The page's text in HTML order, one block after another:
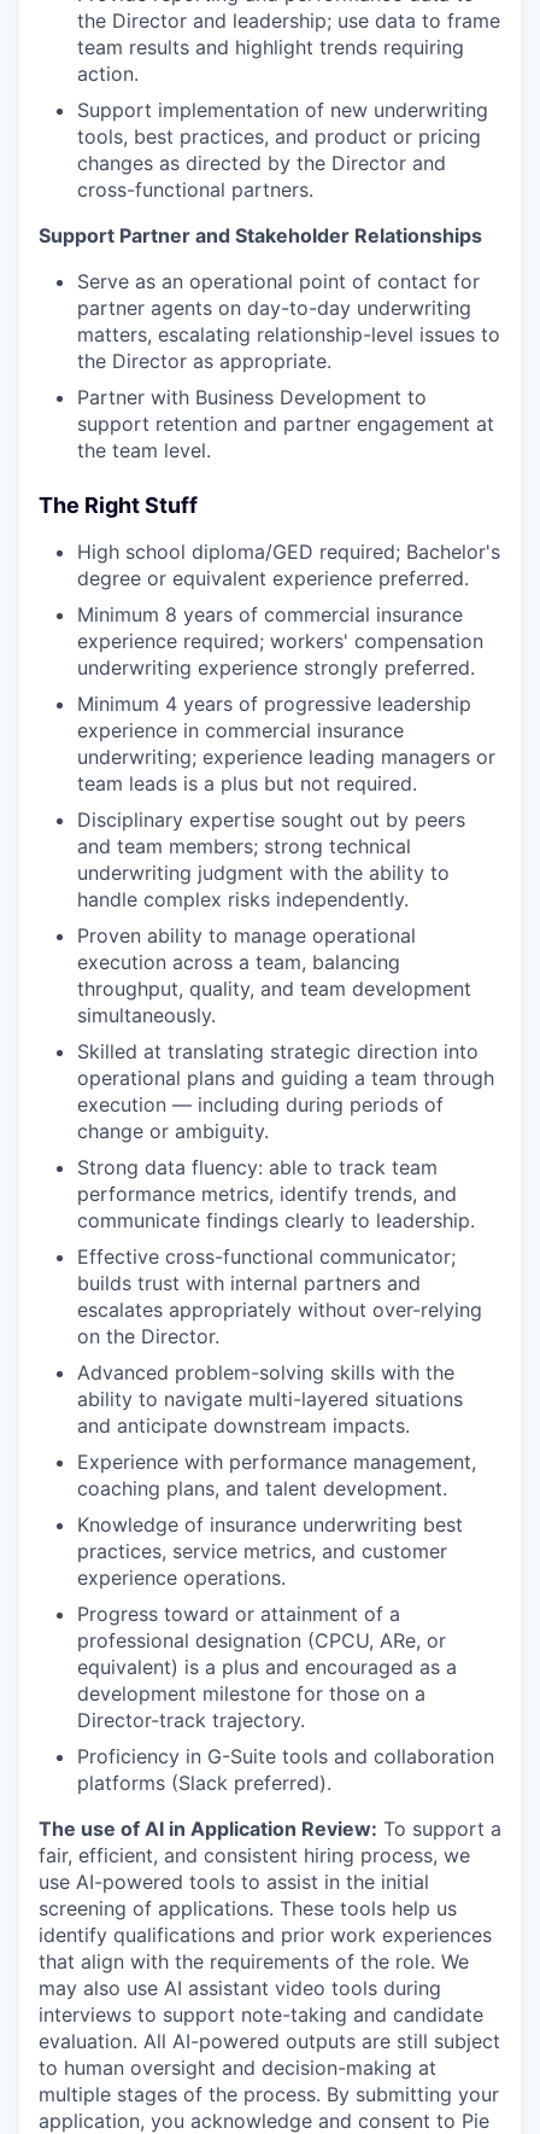
the Director and leadership; use data to frame
team results and highlight trends requiring
action.
Support implementation of new underwriting
tools, best practices, and product or pricing
changes as directed by the Director and
cross-functional partners.
Support Partner and Stakeholder Relationships
Serve as an operational point of contact for
partner agents on day-to-day underwriting
matters, escalating relationship-level issues to
the Director as appropriate.
Partner with Business Development to
support retention and partner engagement at
the team level.
The Right Stuff
High school diploma/GED required; Bachelor's
degree or equivalent experience preferred.
Minimum 8 years of commercial insurance
experience required; workers' compensation
underwriting experience strongly preferred.
Minimum 4 years of progressive leadership
experience in commercial insurance
underwriting; experience leading managers or
team leads is a plus but not required.
Disciplinary expertise sought out by peers
and team members; strong technical
underwriting judgment with the ability to
handle complex risks independently.
Proven ability to manage operational
execution across a team, balancing
throughput, quality, and team development
simultaneously.
Skilled at translating strategic direction into
operational plans and guiding a team through
execution — including during periods of
change or ambiguity.
Strong data fluency: able to track team
performance metrics, identify trends, and
communicate findings clearly to leadership.
Effective cross-functional communicator;
builds trust with internal partners and
escalates appropriately without over-relying
on the Director.
Advanced problem-solving skills with the
ability to navigate multi-layered situations
and anticipate downstream impacts.
Experience with performance management,
coaching plans, and talent development.
Knowledge of insurance underwriting best
practices, service metrics, and customer
experience operations.
Progress toward or attainment of a
professional designation (CPCU, ARe, or
equivalent) is a plus and encouraged as a
development milestone for those on a
Director-track trajectory.
Proficiency in G-Suite tools and collaboration
platforms (Slack preferred).
The use of AI in Application Review: To support a
fair, efficient, and consistent hiring process, we
use AI-powered tools to assist in the initial
screening of applications. These tools help us
identify qualifications and prior work experiences
that align with the requirements of the role. We
may also use AI assistant video tools during
interviews to support note-taking and candidate
evaluation. All AI-powered outputs are still subject
to human oversight and decision-making at
multiple stages of the process. By submitting your
application, you acknowledge and consent to Pie